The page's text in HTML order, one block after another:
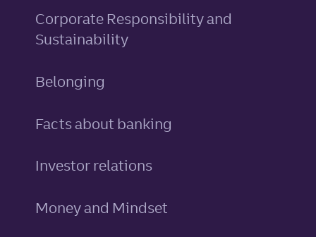
Corporate Responsibility and
Sustainability
Belonging
Facts about banking
Investor relations
Money and Mindset